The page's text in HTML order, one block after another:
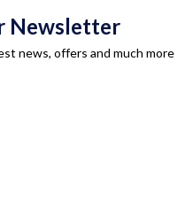
Newsletter
news, offers and much more